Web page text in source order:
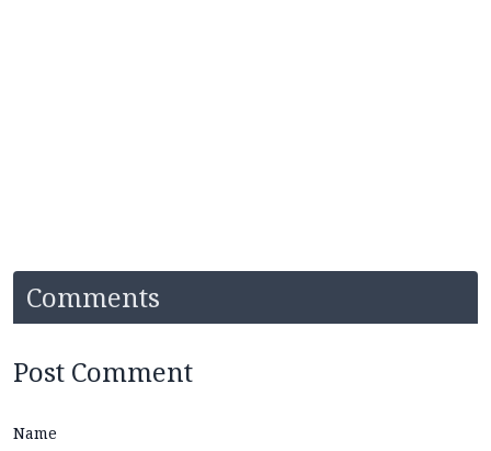
Comments
Post Comment
Name